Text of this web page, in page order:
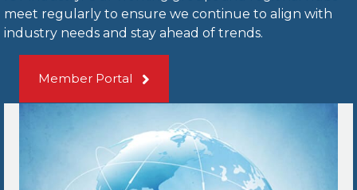
meet regularly to ensure we continue to align with
industry needs and stay ahead of trends.
Member Portal